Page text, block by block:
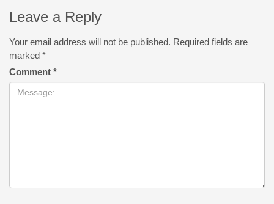
Leave a Reply
Your email address will not be published. Required fields are
marked *
Comment *